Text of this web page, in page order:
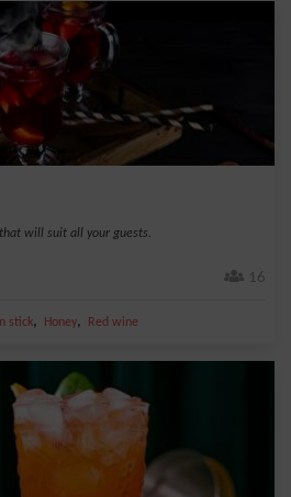
will suit all your guests.
16
stick, Honey, Red wine